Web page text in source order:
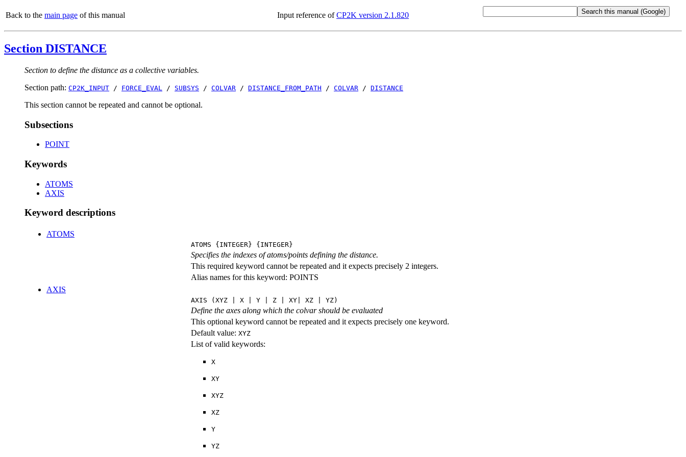
Back to the main page of this manual Input reference ofCP2K version 2.1.820
Section DISTANCE
Section to define the distance as a collective variables.
Section path: CP2K_INPUT / FORCE_EVAL / SUBSYS / COLVAR / DISTANCE_FROM_PATH / COLVAR / DISTANCE
This section cannot be repeated and cannot be optional.
Subsections
POINT
Keywords
ATOMS
AXIS
Keyword descriptions
ATOMS
ATOMS {INTEGER} {INTEGER}
Specifies the indexes of atoms/points defining the distance.
This required keyword cannot be repeated and it expects precisely 2 integers.
Alias names for this keyword: POINTS
AXIS
AXIS (XYZ | X | Y | Z | XY| XZ | YZ)
Define the axes along which the colvar should be evaluated
This optional keyword cannot be repeated and it expects precisely one keyword.
Default value: XYZ
List of valid keywords:
X
XY
XYZ
XZ
Y
YZ